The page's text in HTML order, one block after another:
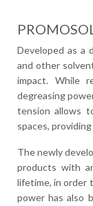
Developed as a
and other
impact. While
degreasing
tension allows
spaces,
The newly
products with
lifetime, in order
power has also